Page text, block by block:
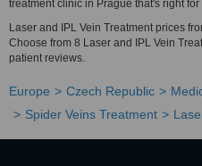
treatment clinic in Prague that's right for
Laser and IPL Vein Treatment prices
Choose from 8 Laser and IPL Vein
patient reviews.
Europe Czech Republic
Spider Veins Treatment